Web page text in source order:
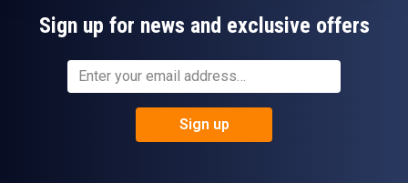
Sign up for news and exclusive offers
Sign up